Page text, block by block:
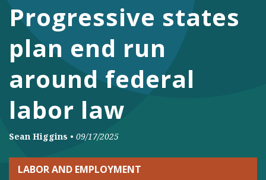
DONATE
Facebook
TwitterYouTube
Progressive states
plan end run
around federal
labor law
Sean Higgins • 09/17/2025
LABOR AND EMPLOYMENT